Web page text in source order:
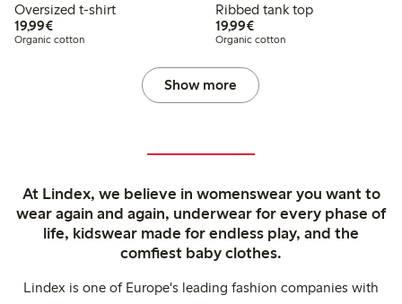
Oversized t-shirt
19,99€€19.99
Organic cotton
Ribbed tank top
19,99€€19.99
Organic cotton
Show more
At Lindex, we believe in womenswear you want to
wear again and again, underwear for every phase of
life, kidswear made for endless play, and the
comfiest baby clothes.
Lindex is one of Europe's leading fashion companies with